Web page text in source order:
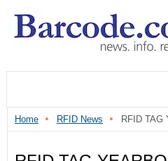
Home RFID News RFID TAG